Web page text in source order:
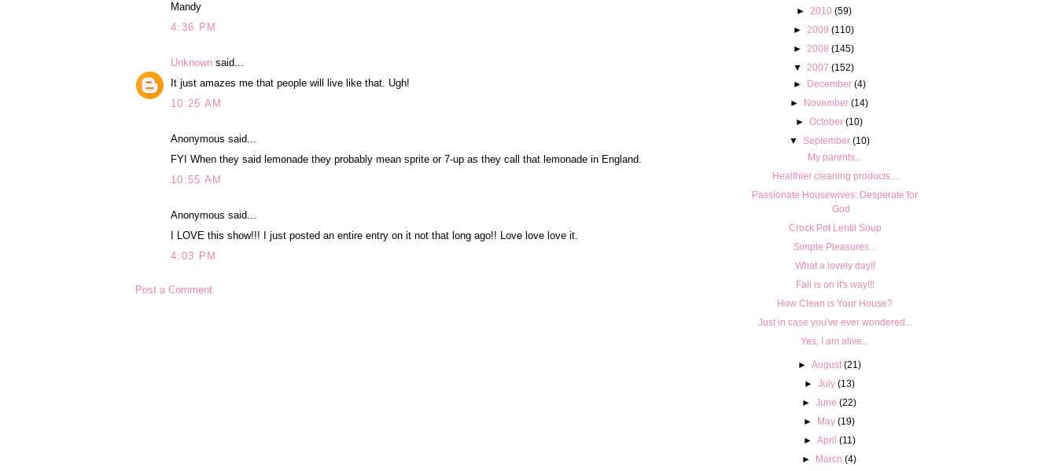
Mandy
4:36 PM
Unknown said...
It just amazes me that people will live like that. Ugh!
10:25 AM
Anonymous said...
FYI When they said lemonade they probably mean sprite or 7-up as they call that lemonade in England.
10:55 AM
Anonymous said...
I LOVE this show!!! I just posted an entire entry on it not that long ago!! Love love love it.
4:03 PM
Post a Comment
►
2010 (59)
► 2009 (110)
► 2008 (145)
▼
2007 (152)
► December (4)
► November (14)
►October (10)
▼ September (10)
My parents...
Healthier cleaning products...
Passionate Housewives: Desperate for
God
Crock Pot Lentil Soup
Simple Pleasures...
What a lovely day!!
Fall is on it's way!!!
How Clean is Your House?
Just in case you've ever wondered...
Yes, I am alive...
► August (21)
► July (13)
►June (22)
► May (19)
► April (11)
► March (4)